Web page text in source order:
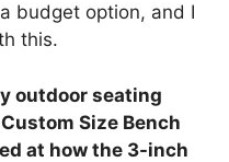
budget option, and I
this.
outdoor seating
Size Bench
at how the 3-inch